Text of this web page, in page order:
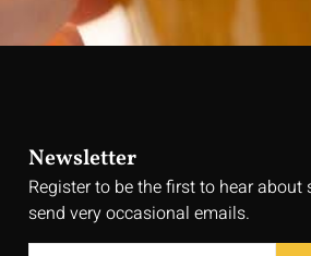
Newsletter
Register to be the first to hear about
send very occasional emails.